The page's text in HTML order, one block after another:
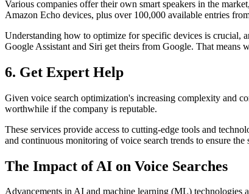
Various companies offer their own smart speakers in the
Amazon Echo devices, plus over 100,000 available entries
Understanding how to optimize for specific devices is crucial,
Google Assistant and Siri get theirs from Google. That means
6. Get Expert Help
Given voice search optimization's increasing complexity and
worthwhile if the company is reputable.
These services provide access to cutting-edge tools and
and continuous monitoring of voice search trends to ensure the
The Impact of AI on Voice Searches
Advancements in AI and machine learning (ML) technologies